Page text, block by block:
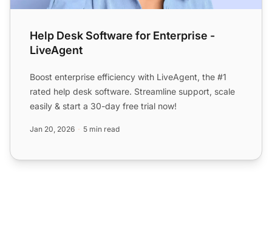
Help Desk Software for Enterprise -
LiveAgent
Boost enterprise efficiency with LiveAgent, the #1
rated help desk software. Streamline support, scale
easily & start a 30-day free trial now!
Jan 20, 2026 5 min read